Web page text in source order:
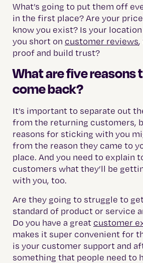
What’s going to put them off
in the first place? Are your
know you exist? Is your location
you short on customer reviews
proof and build trust?
What are five reasons
come back?
It’s important to separate out
from the returning customers,
reasons for sticking with you
from the reason they came to
place. And you need to explain
customers what they’ll be
with you, too.
Are they going to struggle to
standard of product or service
Do you have a great customer
makes it super convenient for
is your customer support and
something that people need to